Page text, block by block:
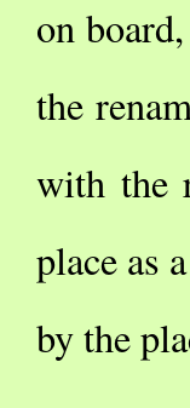
on
the
with the
place as
by the